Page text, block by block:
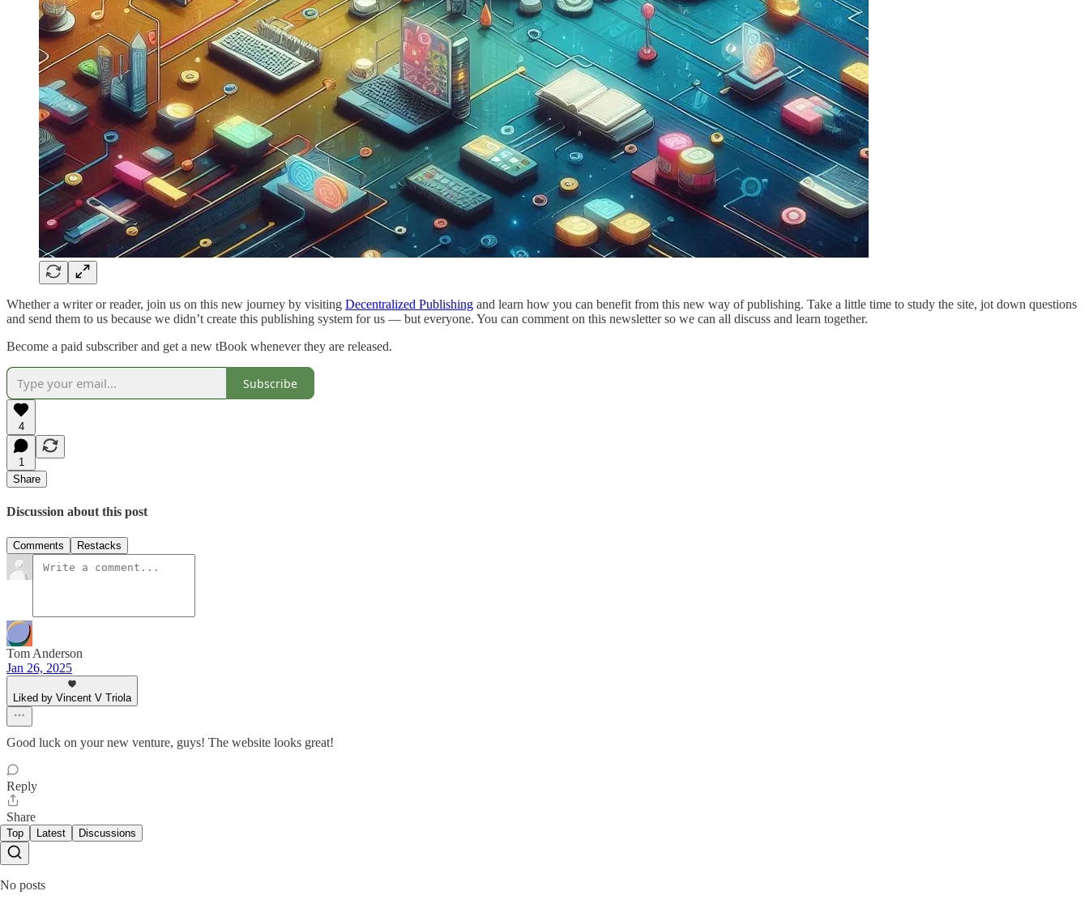
Whether a writer or reader, join us on this new journey by visiting Decentralized Publishing and learn how you can benefit from this new way of publishing. Take a little time to study the site, jot down questions
and send them to us because we didn’t create this publishing system for us — but everyone. You can comment on this newsletter so we can all discuss and learn together.
Become a paid subscriber and get a new tBook whenever they are released.
Subscribe
4
1
Share
Discussion about this post
Comments Restacks
Tom Anderson
Jan 26, 2025
Liked by Vincent V Triola
Good luck on your new venture, guys! The website looks great!
Reply
Share
Top Latest Discussions
No posts